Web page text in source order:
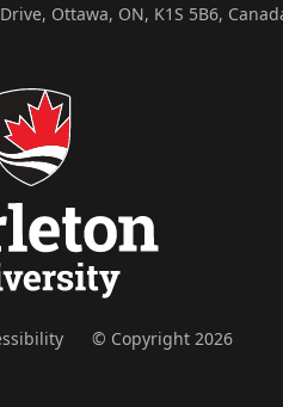
Ottawa, ON, K1S 5B6,
© Copyright 2026